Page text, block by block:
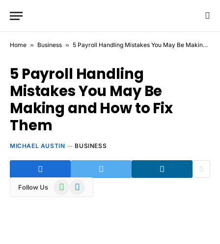
Home » Business » 5 Payroll Handling Mistakes You May Be Making and How to Fix Them
5 Payroll Handling
Mistakes You May Be
Making and How to Fix
Them
MICHAEL AUSTIN BUSINESS
Follow Us WhatsAppTelegram